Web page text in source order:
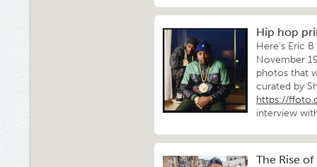
Hip hop
Here’s Eric
November
photos that
curated by
https://
interview
The Rise